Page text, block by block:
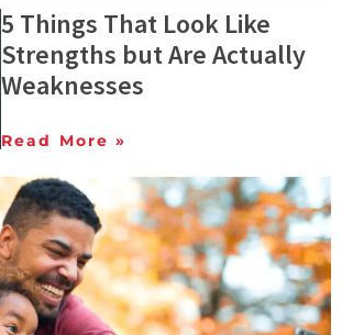
5 Things That Look Like
Strengths but Are Actually
Weaknesses
Read More »